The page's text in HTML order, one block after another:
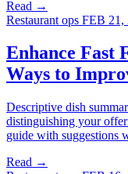
Read →
Restaurant ops FEB 21,
Enhance Fast
Ways to
Descriptive dish
distinguishing your
guide with suggestions
Read →